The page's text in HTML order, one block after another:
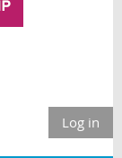
Log in